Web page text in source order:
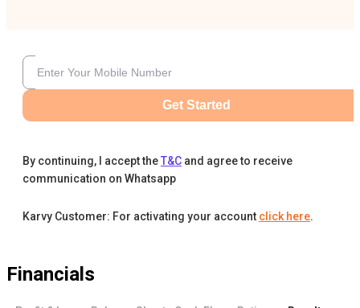
Get Started
By continuing, I accept theT&C and agree to receive
communication on Whatsapp
Karvy Customer: For activating your account click here.
Financials